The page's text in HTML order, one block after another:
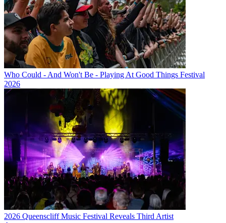
Who Could - And Won't Be - Playing At Good Things Festival
2026
2026 Queenscliff Music Festival Reveals Third Artist